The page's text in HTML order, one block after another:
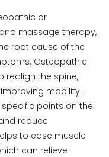
or
massage therapy,
root cause of the
Osteopathic
realign the spine,
mobility.
points on the
reduce
to ease muscle
can relieve